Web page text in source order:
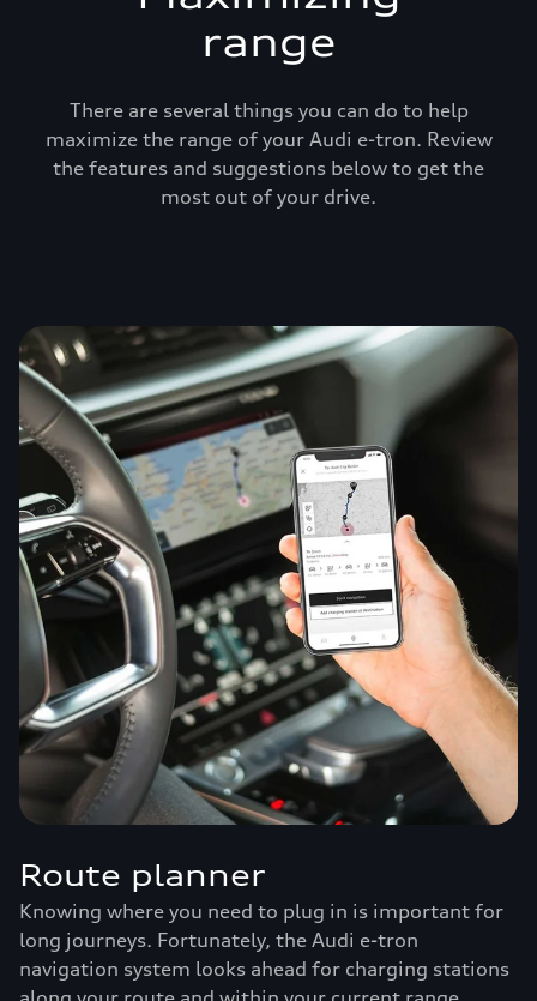
range
There are several things you can do to help
maximize the range of your Audi e-tron. Review
the features and suggestions below to get the
most out of your drive.
Route planner
Knowing where you need to plug in is important for
long journeys. Fortunately, the Audi e-tron
navigation system looks ahead for charging stations